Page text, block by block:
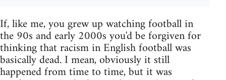
If, like me, you grew up watching football in
the 90s and early 2000s you'd be forgiven for
thinking that racism in English football was
basically dead. I mean, obviously it still
happened from time to time, but it was